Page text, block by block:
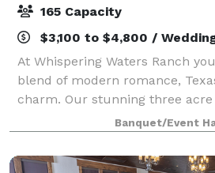
165 Capacity
$3,100 to $4,800 /
At Whispering Waters Ranch
blend of modern romance,
charm. Our stunning three
nestled among the pecan trees
setting for an outdoor
Banquet/Event